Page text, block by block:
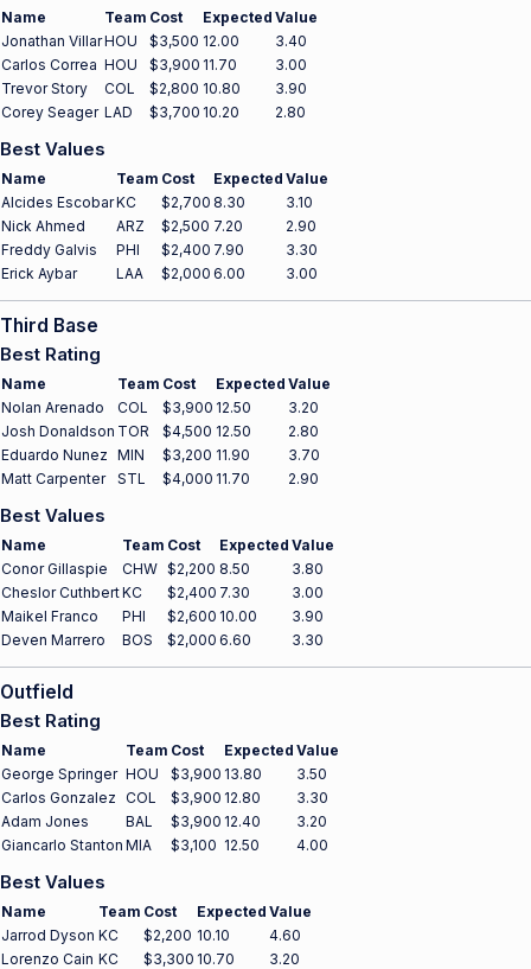
Name Team Cost Expected Value
Jonathan VillarHOU $3,500 12.00
3.40
Carlos Correa HOU $3,900 11.70
3.00
Trevor Story
COL $2,800 10.80
3.90
Corey Seager LAD $3,700 10.20 2.80
Best Values
Name Team Cost Expected Value
Alcides EscobarKC $2,700 8.30
3.10
Nick Ahmed
ARZ $2,500 7.20
2.90
Freddy Galvis
PHI $2,400 7.90
3.30
Erick Aybar
LAA $2,000 6.00 3.00
Third Base
Best Rating
Name Team Cost Expected Value
Nolan Arenado
COL $3,900 12.50
3.20
Josh Donaldson TOR $4,500 12.50
2.80
Eduardo Nunez MIN $3,200 11.90
3.70
Matt Carpenter
STL $4,000 11.70 2.90
Best Values
Name Team Cost Expected Value
Conor Gillaspie
CHW $2,200 8.50
3.80
Cheslor CuthbertKC $2,400 7.30
3.00
Maikel Franco
PHI $2,600 10.00
3.90
Deven Marrero
BOS $2,000 6.60 3.30
Outfield
Best Rating
Name Team Cost Expected Value
George Springer HOU $3,900 13.80
3.50
Carlos Gonzalez COL $3,900 12.80
3.30
Adam Jones
BAL $3,900 12.40
3.20
Giancarlo Stanton MIA $3,100 12.50 4.00
Best Values
Name Team Cost Expected Value
Jarrod Dyson KC $2,200 10.10
4.60
Lorenzo Cain KC $3,300 10.70 3.20